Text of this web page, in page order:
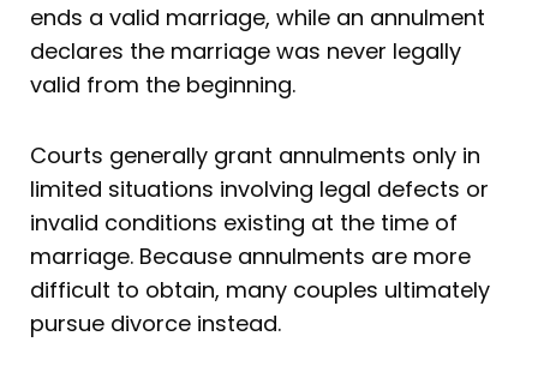
ends a valid marriage, while an annulment
declares the marriage was never legally
valid from the beginning.
Courts generally grant annulments only in
limited situations involving legal defects or
invalid conditions existing at the time of
marriage. Because annulments are more
difficult to obtain, many couples ultimately
pursue divorce instead.